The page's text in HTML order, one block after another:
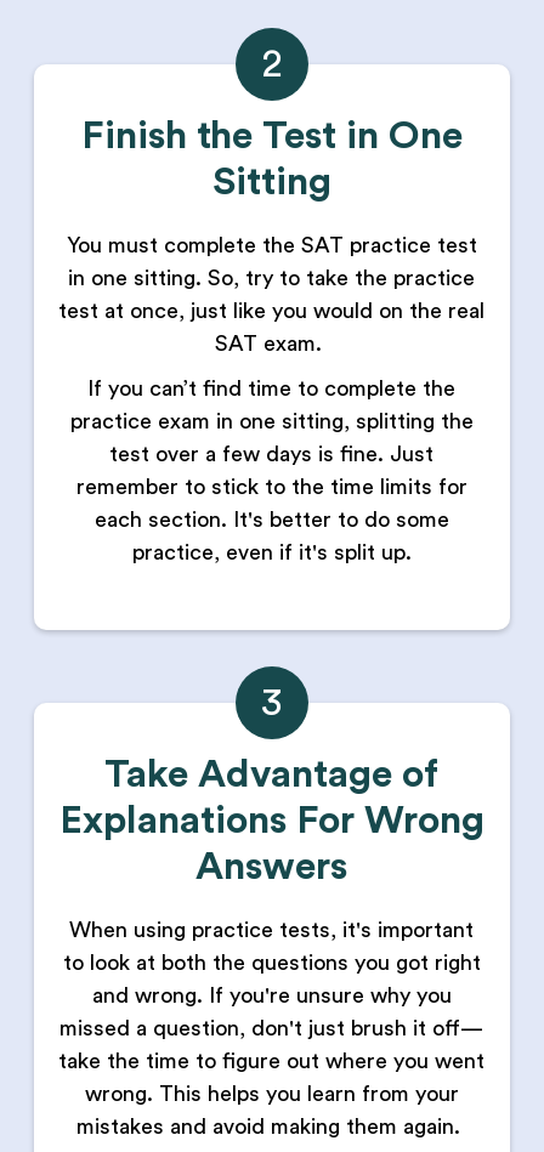
Finish the Test in One
Sitting
You must complete the SAT practice test
in one sitting. So, try to take the practice
test at once, just like you would on the real
SAT exam.
If you can’t find time to complete the
practice exam in one sitting, splitting the
test over a few days is fine. Just
remember to stick to the time limits for
each section. It's better to do some
practice, even if it's split up.
2
Take Advantage of
Explanations For Wrong
Answers
When using practice tests, it's important
to look at both the questions you got right
and wrong. If you're unsure why you
missed a question, don't just brush it off—
take the time to figure out where you went
wrong. This helps you learn from your
mistakes and avoid making them again.
3